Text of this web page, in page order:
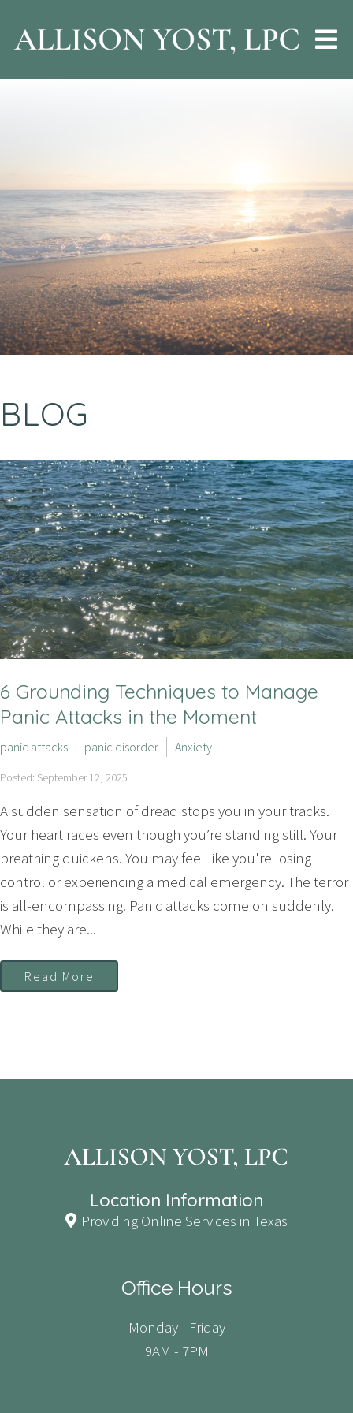
BLOG
6 Grounding Techniques to Manage
Panic Attacks in the Moment
panic attacks panic disorder Anxiety
Posted: September 12, 2025
A sudden sensation of dread stops you in your tracks.
Your heart races even though you’re standing still. Your
breathing quickens. You may feel like you're losing
control or experiencing a medical emergency. The terror
is all-encompassing. Panic attacks come on suddenly.
While they are...
Read More
Location Information
Providing Online Services in Texas
Office Hours
Monday - Friday
9AM - 7PM